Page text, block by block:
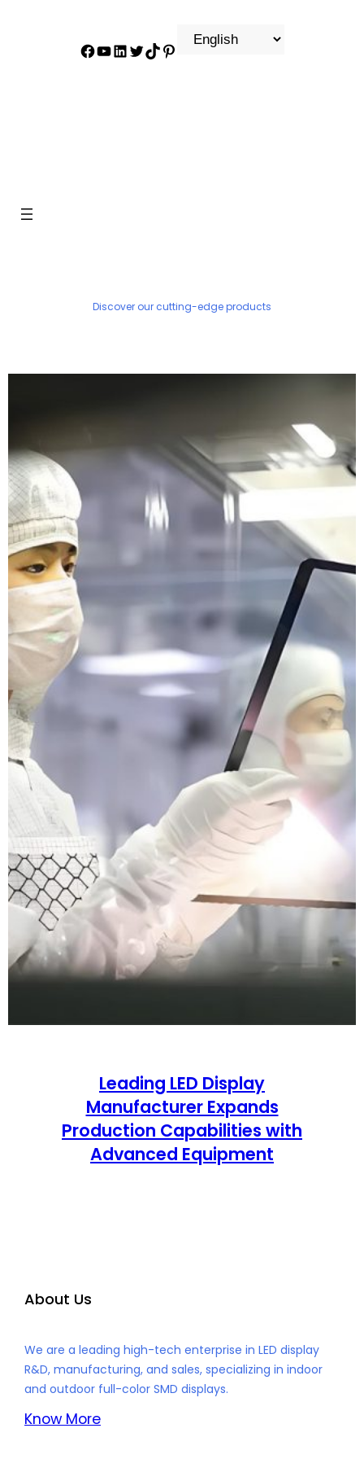
Facebook
YouTube
LinkedIn
Twitter
TikTokPinterest
Discover our cutting-edge products
Leading LED Display
Manufacturer Expands
Production Capabilities with
Advanced Equipment
About Us
We are a leading high-tech enterprise in LED display
R&D, manufacturing, and sales, specializing in indoor
and outdoor full-color SMD displays.
Know More